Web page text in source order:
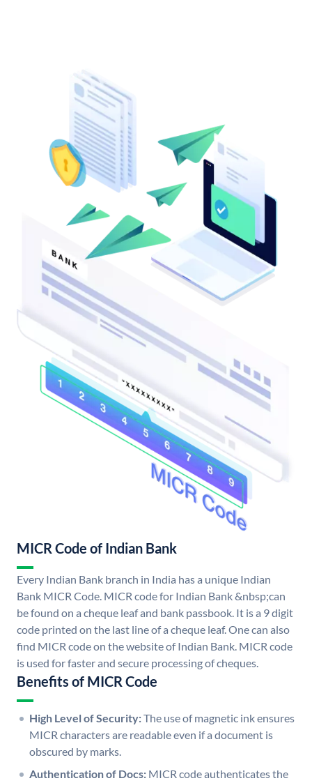
MICR Code of Indian Bank
Every Indian Bank branch in India has a unique Indian
Bank MICR Code. MICR code for Indian Bank &nbsp;can
be found on a cheque leaf and bank passbook. It is a 9 digit
code printed on the last line of a cheque leaf. One can also
find MICR code on the website of Indian Bank. MICR code
is used for faster and secure processing of cheques.
Benefits of MICR Code
High Level of Security:The use of magnetic ink ensures
MICR characters are readable even if a document is
obscured by marks.
Authentication of Docs: MICR code authenticates the